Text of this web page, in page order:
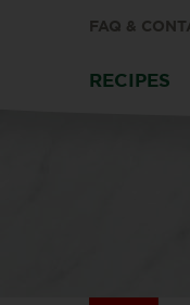
FAQ &
RECIPES